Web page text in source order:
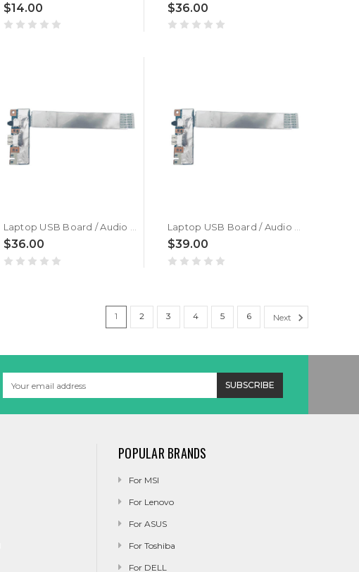
$14.00 $36.00
$36.00 $39.00
1 2 3 4 5 6 Next
Address
POPULAR BRANDS
For MSI
For Lenovo
For ASUS
For Toshiba
For DELL